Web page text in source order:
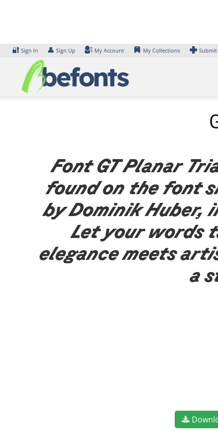
🔐 Sign In 👤 Sign Up My Account My Collections
Font GT Planar
found on the font
by Dominik Huber,
Let your words
elegance meets
a